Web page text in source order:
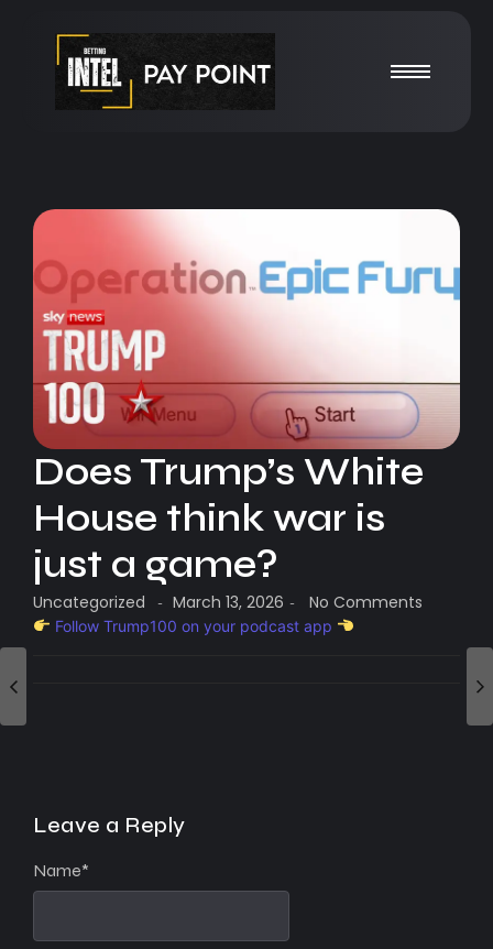
Does Trump’s White
House think war is
just a game?
Uncategorized - March 13, 2026 - No Comments
Follow Trump100 on your podcast app
Leave a Reply
Name*